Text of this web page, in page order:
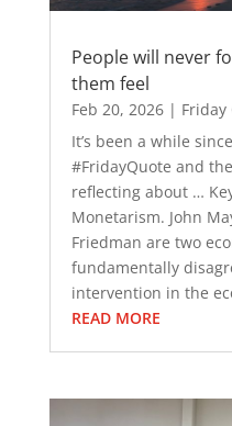
People will never
them feel
Feb 20, 2026| Friday
It’s been a while
#FridayQuote and
reflecting about …
Monetarism. John
Friedman are two
fundamentally
intervention in the
READ MORE